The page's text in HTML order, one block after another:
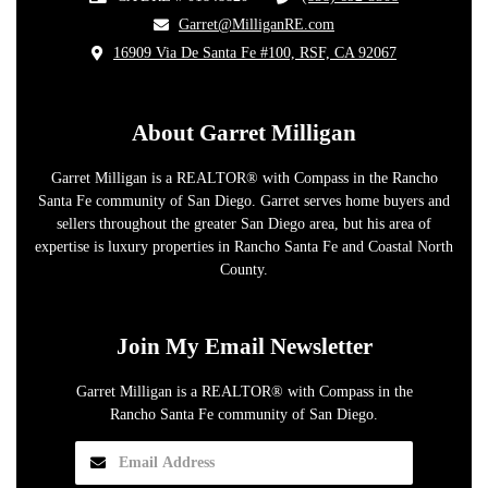
16909 Via De Santa Fe #100, RSF, CA 92067
​Garret@MilliganRE.com
About Garret Milligan
Garret Milligan is a REALTOR® with Compass in the Rancho
Santa Fe community of San Diego. Garret serves home buyers and
sellers throughout the greater San Diego area, but his area of
expertise is luxury properties in Rancho Santa Fe and Coastal North
County.
Join My Email Newsletter
Garret Milligan is a REALTOR® with Compass in the
Rancho Santa Fe community of San Diego.